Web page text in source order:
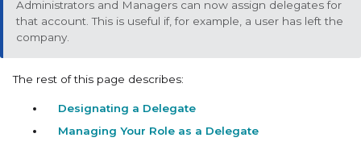
Administrators and Managers can now assign delegates for
that account. This is useful if, for example, a user has left the
company.
The rest of this page describes:
Designating a Delegate
Managing Your Role as a Delegate